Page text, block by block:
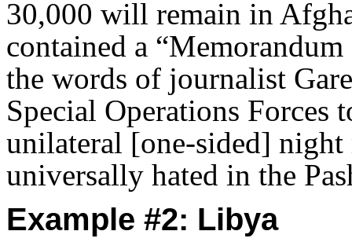
30,000 will remain in
contained a
the words of journalist
Special Operations Forces
unilateral [one-sided] night
universally hated in the
Example #2: Libya